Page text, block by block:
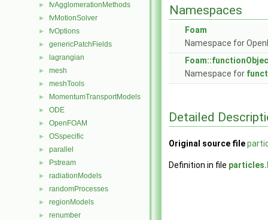
► fvAgglomerationMethods
► fvMotionSolver
► fvOptions
► genericPatchFields
► lagrangian
► mesh
► meshTools
► MomentumTransportModels
► ODE
► OpenFOAM
► OSspecific
► parallel
► Pstream
► radiationModels
► randomProcesses
► regionModels
► renumber
Namespaces
Foam
Namespace for
Namespace for
Detailed
Original source file
Definition in file